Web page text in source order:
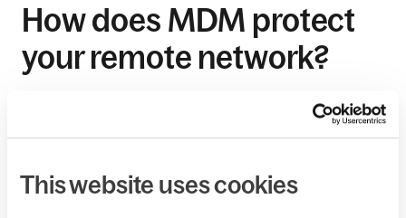
This website uses cookies
How does MDM protect
your remote network?
location of your team’s mobile devices and initiate remote
control including locking or wiping if you suspect they are